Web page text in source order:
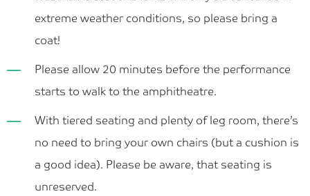
extreme weather conditions, so please bring a
coat!
Please allow 20 minutes before the performance
starts to walk to the amphitheatre.
With tiered seating and plenty of leg room, there’s
no need to bring your own chairs (but a cushion is
a good idea). Please be aware, that seating is
unreserved.